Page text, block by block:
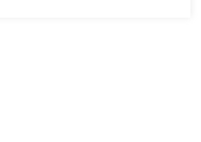
© 2017 DREAM ESCAPE